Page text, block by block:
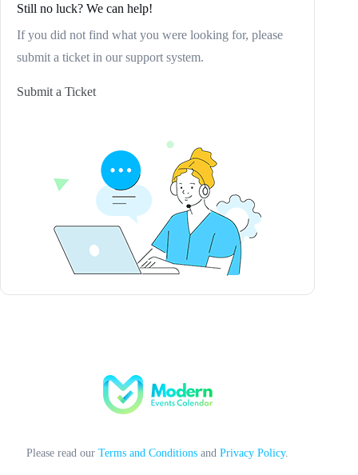
Still no luck? We can help!
If you did not find what you were looking for, please
submit a ticket in our support system.
Submit a Ticket
Please read ourTerms and Conditions andPrivacy Policy.